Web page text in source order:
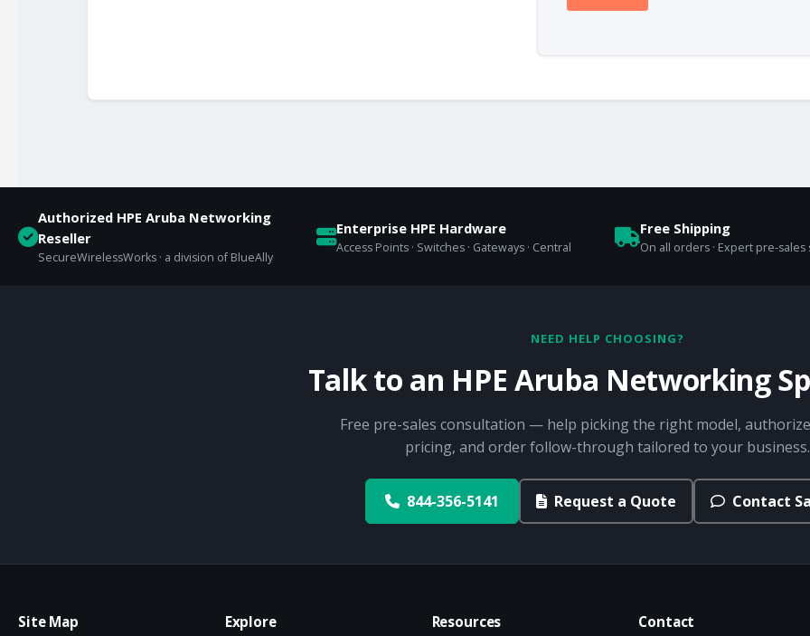
Authorized HPE Aruba Networking
Reseller
SecureWirelessWorks · a division of BlueAlly
Enterprise HPE Hardware
Access Points · Switches · Gateways · Central
Free Shipping
On all orders · Expert pre-
NEED HELP CHOOSING?
Talk to an HPE Aruba Networking
Free pre-sales consultation — help picking the right model,
pricing, and order follow-through tailored to your business.
844-356-5141 Request a Quote Contact
Site Map Explore Resources Contact